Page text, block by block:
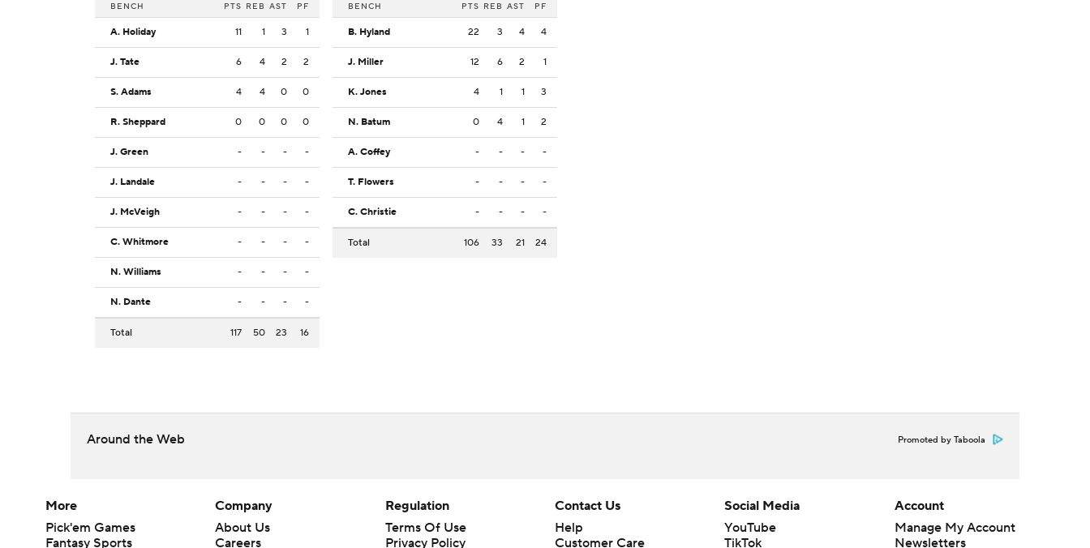
BENCH PTS REB AST PF
A. Holiday 11 1 3 1
J. Tate 6 4 2 2
S. Adams 4 4 0 0
R. Sheppard 0 0 0 0
J. Green - - - -
J. Landale - - - -
J. McVeigh - - - -
C. Whitmore - - - -
N. Williams - - - -
N. Dante - - - -
Total 117 50 23 16
BENCH PTS REB AST PF
B. Hyland 22 3 4 4
J. Miller 12 6 2 1
K. Jones 4 1 1 3
N. Batum 0 4 1 2
A. Coffey - - - -
T. Flowers - - - -
C. Christie - - - -
Total 106 33 21 24
Around the Web Promoted by Taboola
More
Pick'em Games
Fantasy Sports
Company
About Us
Careers
Regulation
Terms Of Use
Privacy Policy
Contact Us
Help
Customer Care
Social Media
YouTube
TikTok
Account
Manage My Account
Newsletters